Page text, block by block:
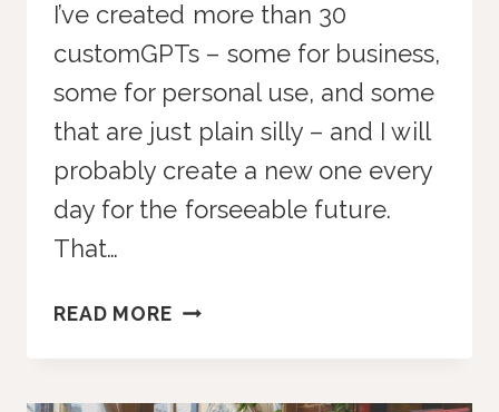
I’ve created more than 30
customGPTs – some for business,
some for personal use, and some
that are just plain silly – and I will
probably create a new one every
day for the forseeable future.
That…
READ MORE15
YOUR